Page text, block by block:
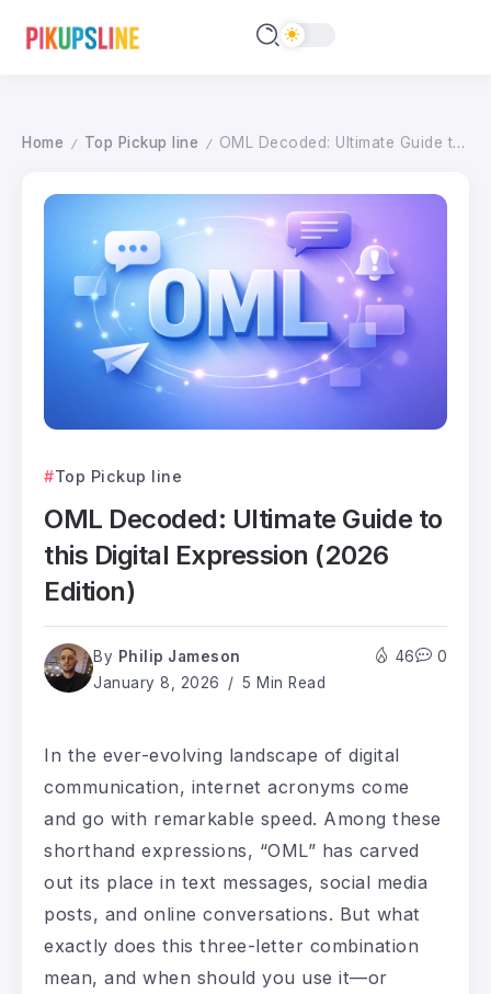
Home / Top Pickup line / OML Decoded: Ultimate Guide to this Digital Expression (2026 Edition)
Top Pickup line
OML Decoded: Ultimate Guide to
this Digital Expression (2026
Edition)
By Philip Jameson
January 8, 2026
5 Min Read
46 0
In the ever-evolving landscape of digital
communication, internet acronyms come
and go with remarkable speed. Among these
shorthand expressions, “OML” has carved
out its place in text messages, social media
posts, and online conversations. But what
exactly does this three-letter combination
mean, and when should you use it—or